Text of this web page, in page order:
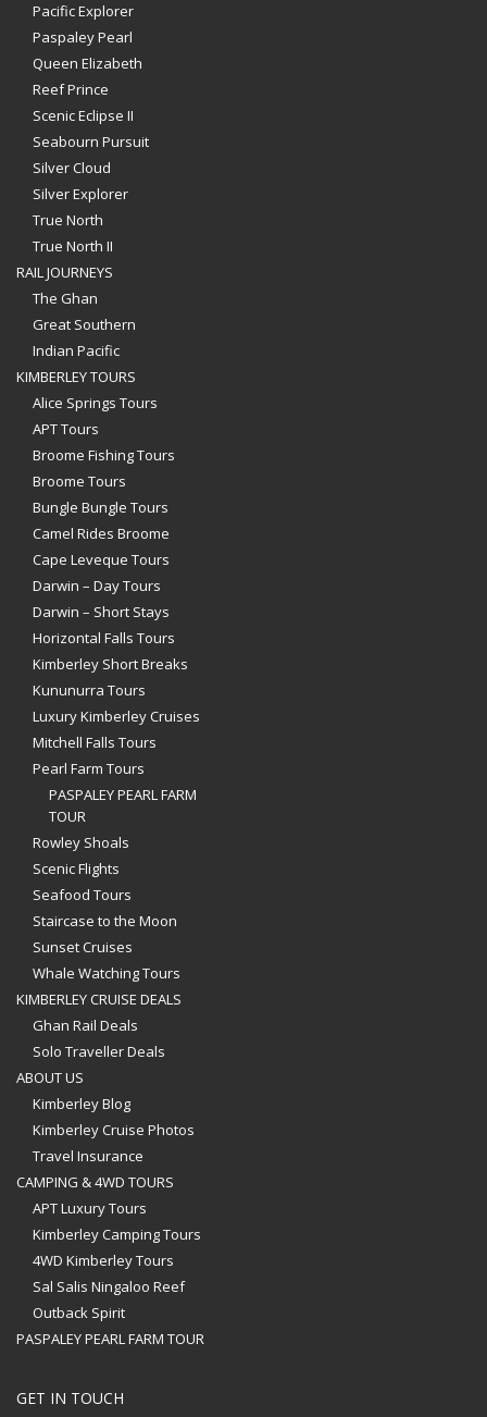
Pacific Explorer
Paspaley Pearl
Queen Elizabeth
Reef Prince
Scenic Eclipse II
Seabourn Pursuit
Silver Cloud
Silver Explorer
True North
True North II
RAIL JOURNEYS
The Ghan
Great Southern
Indian Pacific
KIMBERLEY TOURS
Alice Springs Tours
APT Tours
Broome Fishing Tours
Broome Tours
Bungle Bungle Tours
Camel Rides Broome
Cape Leveque Tours
Darwin – Day Tours
Darwin – Short Stays
Horizontal Falls Tours
Kimberley Short Breaks
Kununurra Tours
Luxury Kimberley Cruises
Mitchell Falls Tours
Pearl Farm Tours
PASPALEY PEARL FARM
TOUR
Rowley Shoals
Scenic Flights
Seafood Tours
Staircase to the Moon
Sunset Cruises
Whale Watching Tours
KIMBERLEY CRUISE DEALS
Ghan Rail Deals
Solo Traveller Deals
ABOUT US
Kimberley Blog
Kimberley Cruise Photos
Travel Insurance
CAMPING & 4WD TOURS
APT Luxury Tours
Kimberley Camping Tours
4WD Kimberley Tours
Sal Salis Ningaloo Reef
Outback Spirit
PASPALEY PEARL FARM TOUR
GET IN TOUCH